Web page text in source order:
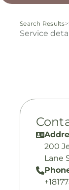
Search Results>
Service
200
Lane